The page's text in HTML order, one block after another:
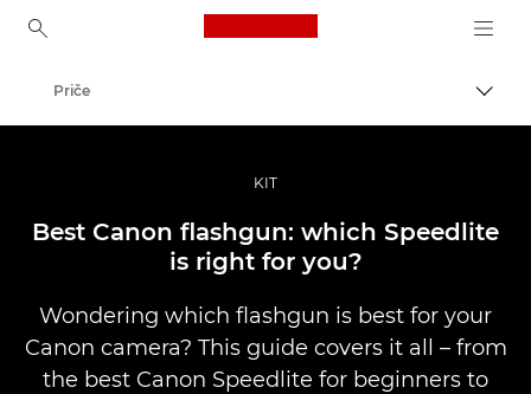
Canon Logo, back to
Profesionalne fotografije i videozapisi
Priče
KIT
Best Canon flashgun: which Speedlite
is right for you?
Wondering which flashgun is best for your
Canon camera? This guide covers it all – from
the best Canon Speedlite for beginners to